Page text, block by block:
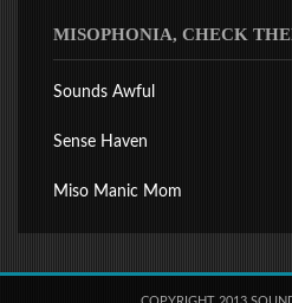
MISOPHONIA, CHECK
Sounds Awful
Sense Haven
Miso Manic Mom